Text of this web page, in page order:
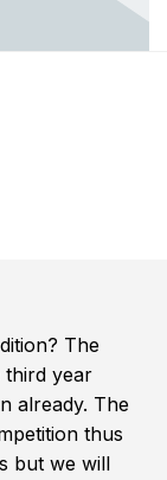
The
third year
already. The
thus
but we will